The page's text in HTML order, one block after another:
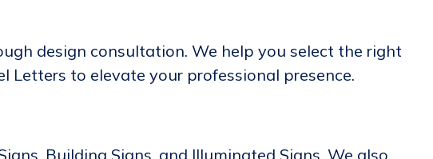
design consultation. We help you select the right
Letters to elevate your professional presence.
Building Signs, and Illuminated Signs. We also